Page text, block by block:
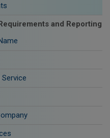
and Reporting